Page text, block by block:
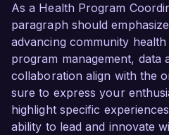
As a Health Program
paragraph should
advancing community
program management, data
collaboration align with the
sure to express your
highlight specific
ability to lead and innovate